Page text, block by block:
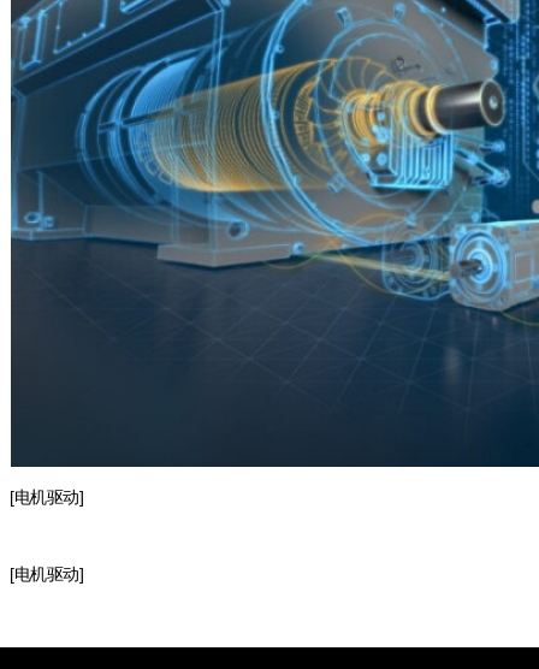
[电机驱动]
[电机驱动]